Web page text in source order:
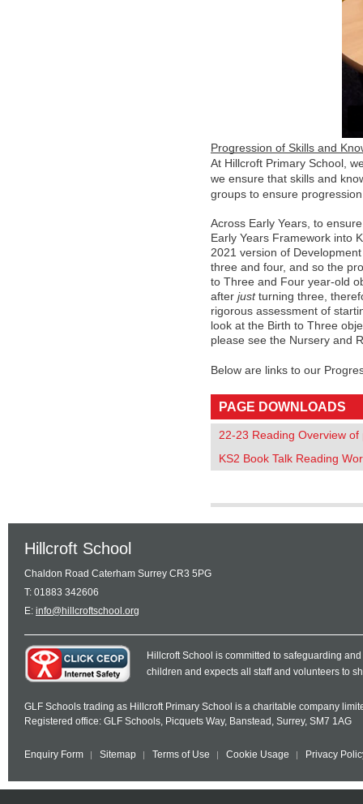
Progression of Skills and
At Hillcroft Primary School,
we ensure that skills and
groups to ensure
Across Early Years, to
Early Years Framework into
2021 version of
three and four, and so the
to Three and Four year-old
after just turning three,
rigorous assessment of
look at the Birth to Three
please see the Nursery and
Below are links to our
PAGE DOWNLOADS
22-23 Reading Overview
KS2 Book Talk Reading
Hillcroft School
Chaldon Road Caterham Surrey CR3 5PG
T: 01883 342606
E: info@hillcroftschool.org
Hillcroft School is committed to safeguarding
children and expects all staff and volunteers to
GLF Schools trading as Hillcroft Primary School is a charitable company
Registered office: GLF Schools, Picquets Way, Banstead, Surrey, SM7 1AG
Enquiry Form Sitemap Terms of Use Cookie Usage Privacy